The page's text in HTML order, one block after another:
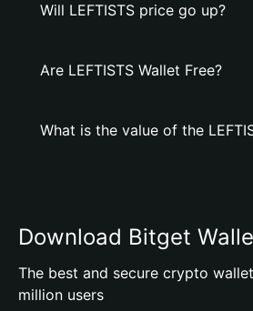
Will LEFTISTS price go up?
Are LEFTISTS Wallet Free?
What is the value of the
Download Bitget
The best and secure crypto
million users